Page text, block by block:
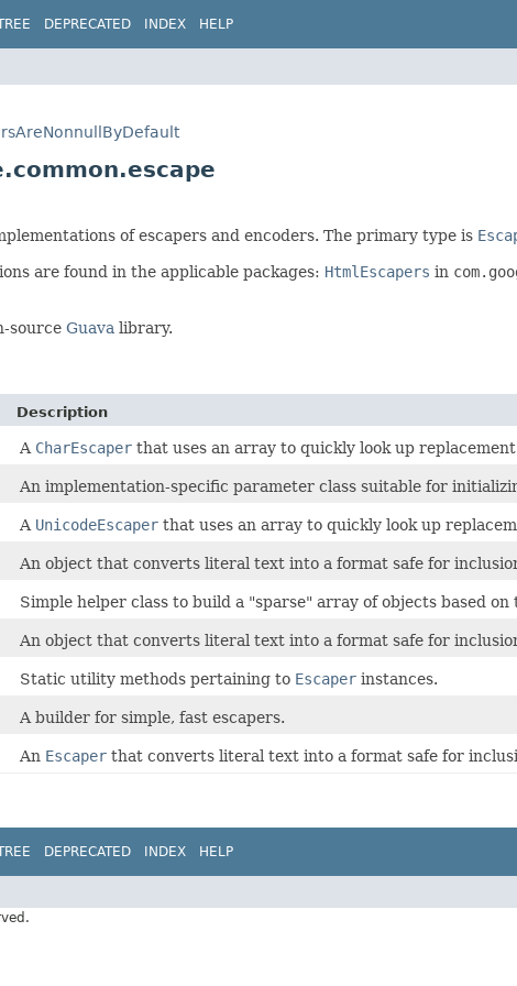
DEPRECATED INDEX HELP
of escapers and encoders. The primary type is
are found in the applicable packages: HtmlEscapers in
source Guava library.
Description
A CharEscaper that uses an array to quickly look up
An implementation-specific parameter class suitable for
A UnicodeEscaper that uses an array to quickly look up
An object that converts literal text into a format safe for
Simple helper class to build a "sparse" array of objects based
An object that converts literal text into a format safe for
Static utility methods pertaining to Escaper instances.
A builder for simple, fast escapers.
An Escaper that converts literal text into a format safe for
DEPRECATED INDEX HELP